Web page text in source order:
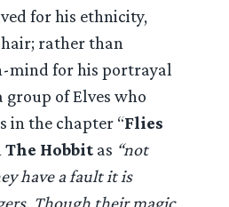
for his ethnicity,
rather than
mind for his portrayal
group of Elves who
in the chapter “Flies
The Hobbit as “not
have a fault it is
Though their magic